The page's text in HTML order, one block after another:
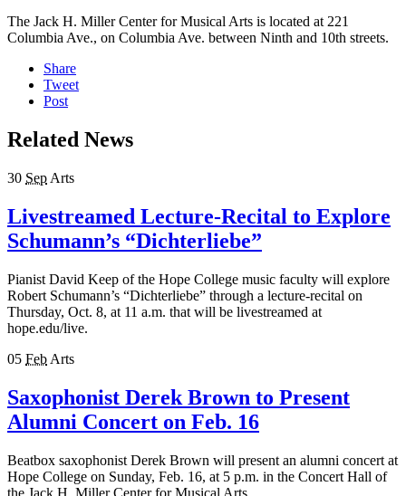
The Jack H. Miller Center for Musical Arts is located at 221
Columbia Ave., on Columbia Ave. between Ninth and 10th streets.
Share
Tweet
Post
Related News
30 Sep Arts
Livestreamed Lecture-Recital to Explore
Schumann’s “Dichterliebe”
Pianist David Keep of the Hope College music faculty will explore
Robert Schumann’s “Dichterliebe” through a lecture-recital on
Thursday, Oct. 8, at 11 a.m. that will be livestreamed at
hope.edu/live.
05 Feb Arts
Saxophonist Derek Brown to Present
Alumni Concert on Feb. 16
Beatbox saxophonist Derek Brown will present an alumni concert at
Hope College on Sunday, Feb. 16, at 5 p.m. in the Concert Hall of
the Jack H. Miller Center for Musical Arts.